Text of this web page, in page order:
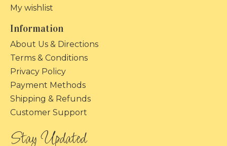
My wishlist
Information
About Us & Directions
Terms & Conditions
Privacy Policy
Payment Methods
Shipping & Refunds
Customer Support